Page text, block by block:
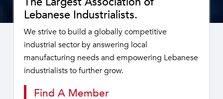
Lebanese Industrialists.
We strive to build a globally competitive
industrial sector by answering local
manufacturing needs and empowering Lebanese
industrialists to further grow.
Find A Member